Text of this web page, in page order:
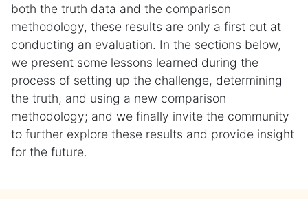
both the truth data and the comparison
methodology, these results are only a first cut at
conducting an evaluation. In the sections below,
we present some lessons learned during the
process of setting up the challenge, determining
the truth, and using a new comparison
methodology; and we finally invite the community
to further explore these results and provide insight
for the future.